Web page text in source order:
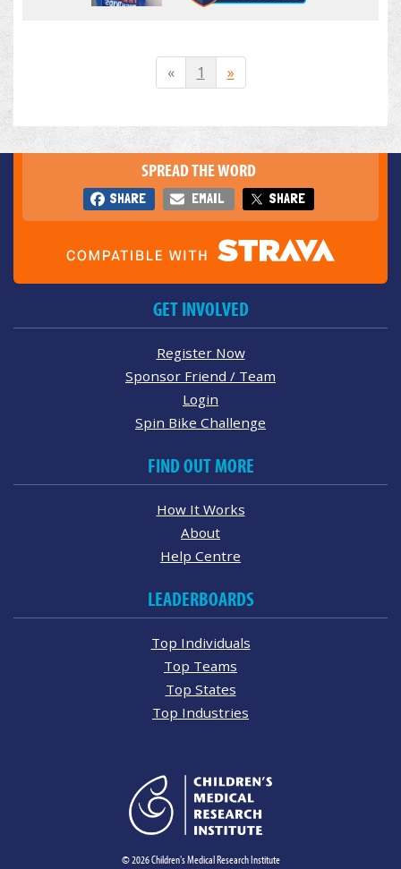
« 1 »
SPREAD THE WORD
SHARE EMAIL SHARE
GET INVOLVED
Register Now
Sponsor Friend / Team
Login
Spin Bike Challenge
FIND OUT MORE
How It Works
About
Help Centre
LEADERBOARDS
Top Individuals
Top Teams
Top States
Top Industries
© 2026 Children's Medical Research Institute